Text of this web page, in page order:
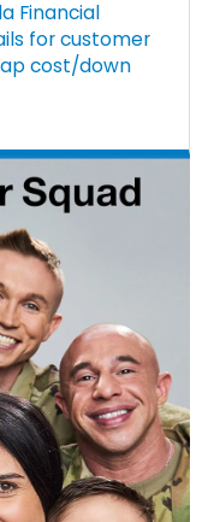
Financial
for customer
cost/down